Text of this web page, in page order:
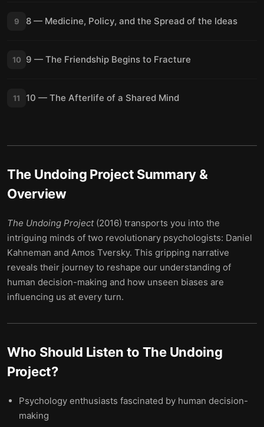
9 8 — Medicine, Policy, and the Spread of the Ideas
10 9 — The Friendship Begins to Fracture
11 10 — The Afterlife of a Shared Mind
The Undoing Project Summary &
Overview
The Undoing Project(2016) transports you into the
intriguing minds of two revolutionary psychologists: Daniel
Kahneman and Amos Tversky. This gripping narrative
reveals their journey to reshape our understanding of
human decision-making and how unseen biases are
influencing us at every turn.
Who Should Listen to The Undoing
Project?
Psychology enthusiasts fascinated by human decision-
making